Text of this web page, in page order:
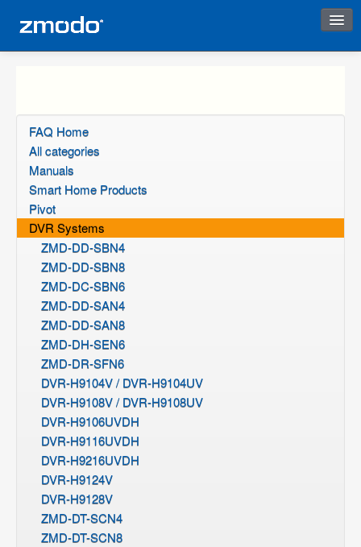
FAQ Home
All categories
Manuals
Smart Home Products
Pivot
DVR Systems
ZMD-DD-SBN4
ZMD-DD-SBN8
ZMD-DC-SBN6
ZMD-DD-SAN4
ZMD-DD-SAN8
ZMD-DH-SEN6
ZMD-DR-SFN6
DVR-H9104V / DVR-H9104UV
DVR-H9108V / DVR-H9108UV
DVR-H9106UVDH
DVR-H9116UVDH
DVR-H9216UVDH
DVR-H9124V
DVR-H9128V
ZMD-DT-SCN4
ZMD-DT-SCN8